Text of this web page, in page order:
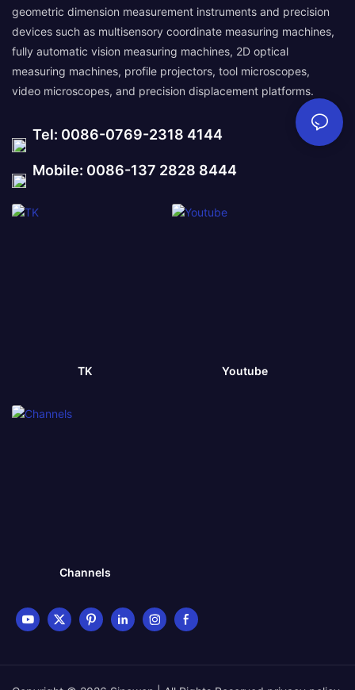
geometric dimension measurement instruments and precision
devices such as multisensory coordinate measuring machines,
fully automatic vision measuring machines, 2D optical
measuring machines, profile projectors, tool microscopes,
video microscopes, and precision displacement platforms.
Tel: 0086-0769-2318 4144
Mobile: 0086-137 2828 8444
TK Youtube
Channels